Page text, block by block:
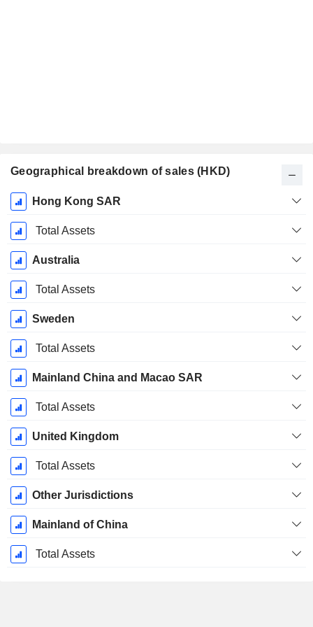
Geographical breakdown of sales (HKD)
Fiscal
Period:
December
Hong Kong SAR
Total Assets
Australia
Total Assets
Sweden
Total Assets
Mainland China and Macao SAR
Total Assets
United Kingdom
Total Assets
Other Jurisdictions
Mainland of China
Total Assets